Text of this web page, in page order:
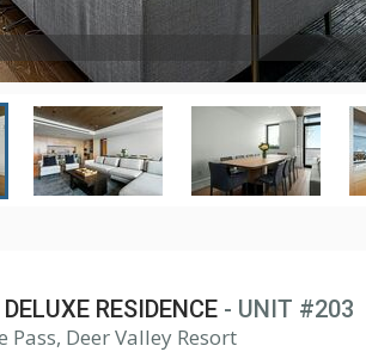
RESIDENCE - UNIT #203
Deer Valley Resort